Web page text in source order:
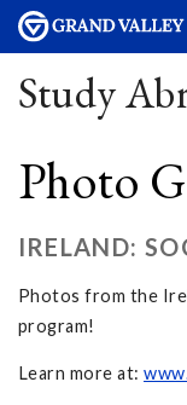
Study
Photo
IRELAND:
Photos from the
program!
Learn more at: